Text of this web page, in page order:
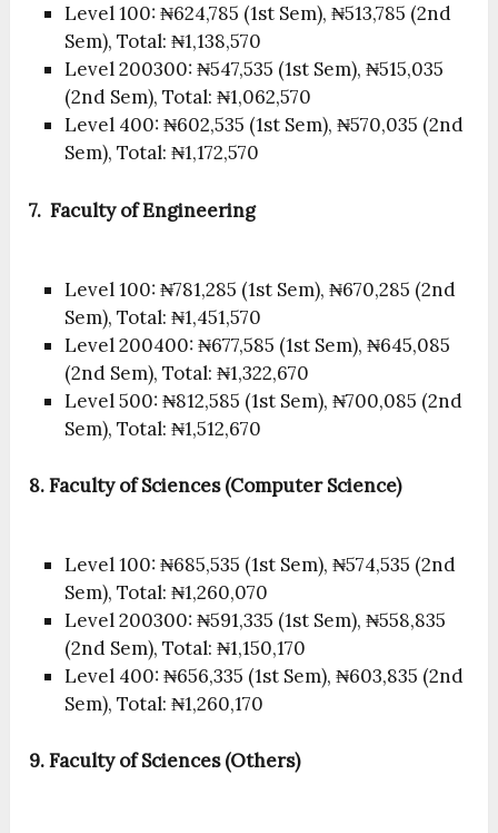
Level 100: ₦624,785 (1st Sem), ₦513,785 (2nd
Sem), Total: ₦1,138,570
Level 200300: ₦547,535 (1st Sem), ₦515,035
(2nd Sem), Total: ₦1,062,570
Level 400: ₦602,535 (1st Sem), ₦570,035 (2nd
Sem), Total: ₦1,172,570
7. Faculty of Engineering
Level 100: ₦781,285 (1st Sem), ₦670,285 (2nd
Sem), Total: ₦1,451,570
Level 200400: ₦677,585 (1st Sem), ₦645,085
(2nd Sem), Total: ₦1,322,670
Level 500: ₦812,585 (1st Sem), ₦700,085 (2nd
Sem), Total: ₦1,512,670
8. Faculty of Sciences (Computer Science)
Level 100: ₦685,535 (1st Sem), ₦574,535 (2nd
Sem), Total: ₦1,260,070
Level 200300: ₦591,335 (1st Sem), ₦558,835
(2nd Sem), Total: ₦1,150,170
Level 400: ₦656,335 (1st Sem), ₦603,835 (2nd
Sem), Total: ₦1,260,170
9. Faculty of Sciences (Others)